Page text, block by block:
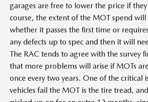
garages are free to lower the price if
course, the extent of the MOT spend
whether it passes the first time or
any defects up to spec and then it will
The RAC tends to agree with the survey
that more problems will arise if MOTs
once every two years. One of the critical
vehicles fail the MOT is the tire tread,